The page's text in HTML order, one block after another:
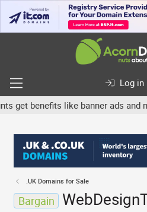
Log in
benefits like banner ads and
.UK Domains for Sale
Bargain